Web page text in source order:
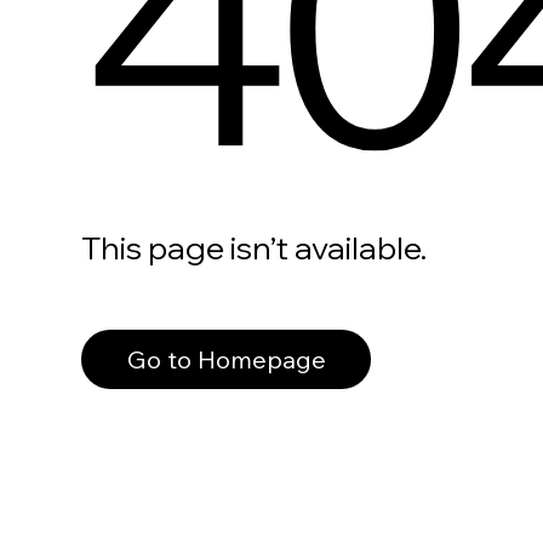
This page isn’t available.
Go to Homepage